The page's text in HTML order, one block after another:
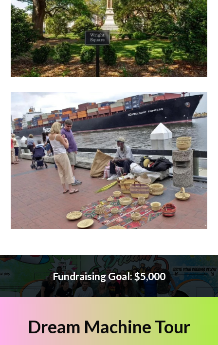
Fundraising Goal: $5,000
Dream Machine Tour